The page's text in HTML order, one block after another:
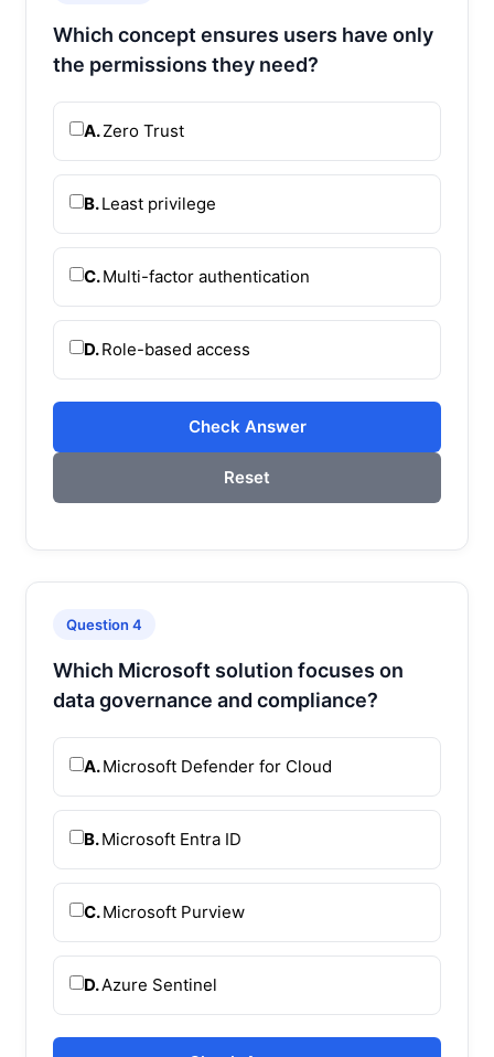
Which concept ensures users have only
the permissions they need?
A.Zero Trust
B.Least privilege
C.Multi-factor authentication
D.Role-based access
Check Answer
Reset
Question 4
Which Microsoft solution focuses on
data governance and compliance?
A.Microsoft Defender for Cloud
B.Microsoft Entra ID
C.Microsoft Purview
D.Azure Sentinel